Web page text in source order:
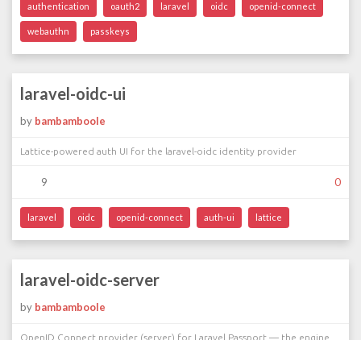
authentication oauth2 laravel oidc openid-connect
webauthn passkeys
laravel-oidc-ui
by bambamboole
Lattice-powered auth UI for the laravel-oidc identity provider
9 0
laravel oidc openid-connect auth-ui lattice
laravel-oidc-server
by bambamboole
OpenID Connect provider (server) for Laravel Passport — the engine